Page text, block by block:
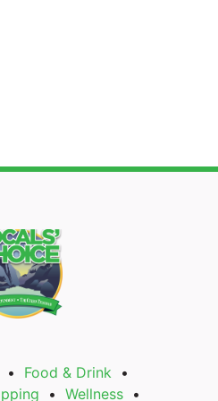
Food & Drink
Wellness